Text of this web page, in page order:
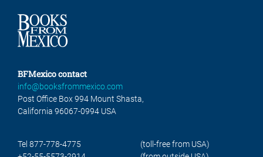
BFMexico contact
info@booksfrommexico.com
Post Office Box 994 Mount Shasta,
California 96067-0994 USA
Tel 877-778-4775
(toll-free from USA)